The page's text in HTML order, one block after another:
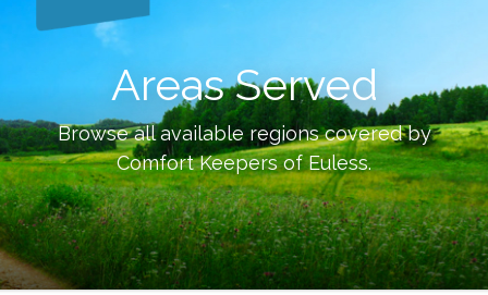
Areas Served
Browse all available regions covered by
Comfort Keepers ofEuless.